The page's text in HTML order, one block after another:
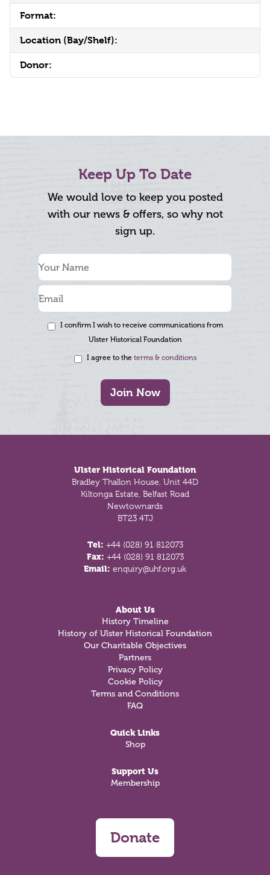
Format:
Location (Bay/Shelf):
Donor:
Keep Up To Date
We would love to keep you posted
with our news & offers, so why not
sign up.
I confirm I wish to receive communications from
Ulster Historical Foundation
I agree to the terms & conditions
Join Now
Ulster Historical Foundation
Bradley Thallon House, Unit 44D
Kiltonga Estate, Belfast Road
Newtownards
BT23 4TJ
Tel: +44 (028) 91 812073
Fax: +44 (028) 91 812073
Email: enquiry@uhf.org.uk
About Us
History Timeline
History of Ulster Historical Foundation
Our Charitable Objectives
Partners
Privacy Policy
Cookie Policy
Terms and Conditions
FAQ
Quick Links
Shop
Support Us
Membership
Donate